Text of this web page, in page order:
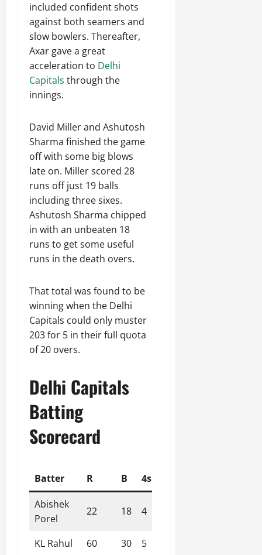
included confident shots
against both seamers and
slow bowlers. Thereafter,
Axar gave a great
acceleration to Delhi
Capitals through the
innings.
David Miller and Ashutosh
Sharma finished the game
off with some big blows
late on. Miller scored 28
runs off just 19 balls
including three sixes.
Ashutosh Sharma chipped
in with an unbeaten 18
runs to get some useful
runs in the death overs.
That total was found to be
winning when the Delhi
Capitals could only muster
203 for 5 in their full quota
of 20 overs.
Delhi Capitals
Batting
Scorecard
Batter R B 4s
Abishek
Porel
22 18 4
KL Rahul 60 30 5